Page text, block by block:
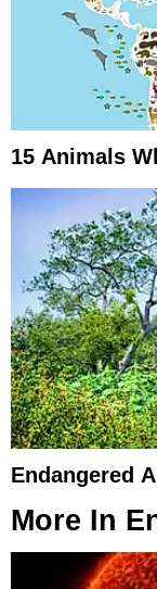
15 Animals
Endangered
More In